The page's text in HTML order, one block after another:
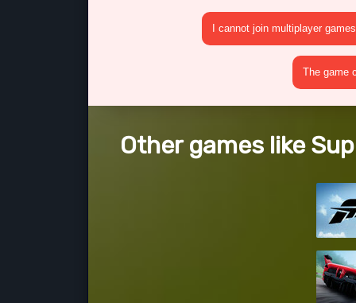
I cannot join multiplayer games
The game
Other games like